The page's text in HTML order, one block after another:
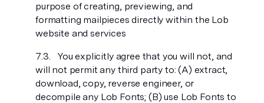
purpose of creating, previewing, and
formatting mailpieces directly within the Lob
website and services
You explicitly agree that you will not, and
will not permit any third party to: (A) extract,
download, copy, reverse engineer, or
decompile any Lob Fonts; (B) use Lob Fonts to